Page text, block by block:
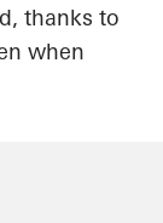
thanks to
when